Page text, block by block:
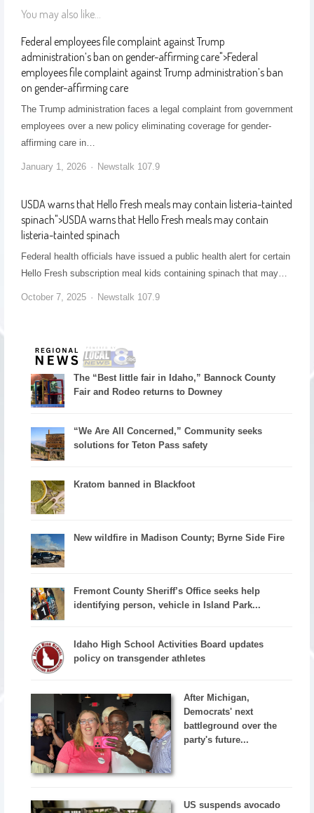
You may also like...
Federal employees file complaint against Trump
administration’s ban on gender-affirming care">Federal
employees file complaint against Trump administration’s ban
on gender-affirming care
The Trump administration faces a legal complaint from government
employees over a new policy eliminating coverage for gender-
affirming care in…
January 1, 2026 Newstalk 107.9
USDA warns that Hello Fresh meals may contain listeria-tainted
spinach">USDA warns that Hello Fresh meals may contain
listeria-tainted spinach
Federal health officials have issued a public health alert for certain
Hello Fresh subscription meal kids containing spinach that may…
October 7, 2025 Newstalk 107.9
The “Best little fair in Idaho,” Bannock County
Fair and Rodeo returns to Downey
“We Are All Concerned,” Community seeks
solutions for Teton Pass safety
Kratom banned in Blackfoot
New wildfire in Madison County; Byrne Side Fire
Fremont County Sheriff’s Office seeks help
identifying person, vehicle in Island Park...
Idaho High School Activities Board updates
policy on transgender athletes
After Michigan,
Democrats' next
battleground over the
party's future...
US suspends avocado